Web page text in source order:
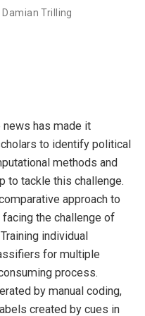
Damian Trilling
has made it
to identify political
methods and
to tackle this challenge.
approach to
the challenge of
individual
for multiple
process.
by manual coding,
created by cues in